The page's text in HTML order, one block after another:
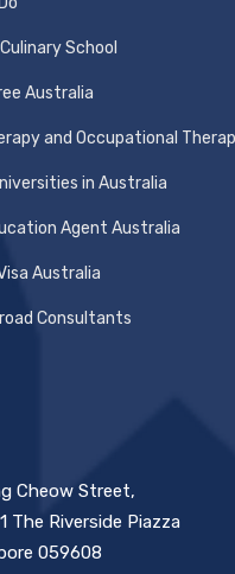
School
Australia
and Occupational
in Australia
Agent Australia
Australia
Consultants
Cheow Street,
The Riverside Piazza
059608